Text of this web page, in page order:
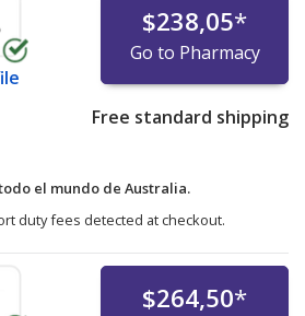
$238,05*
Go to Pharmacy
Free standard shipping
el mundo de Australia.
duty fees detected at checkout.
$264,50*